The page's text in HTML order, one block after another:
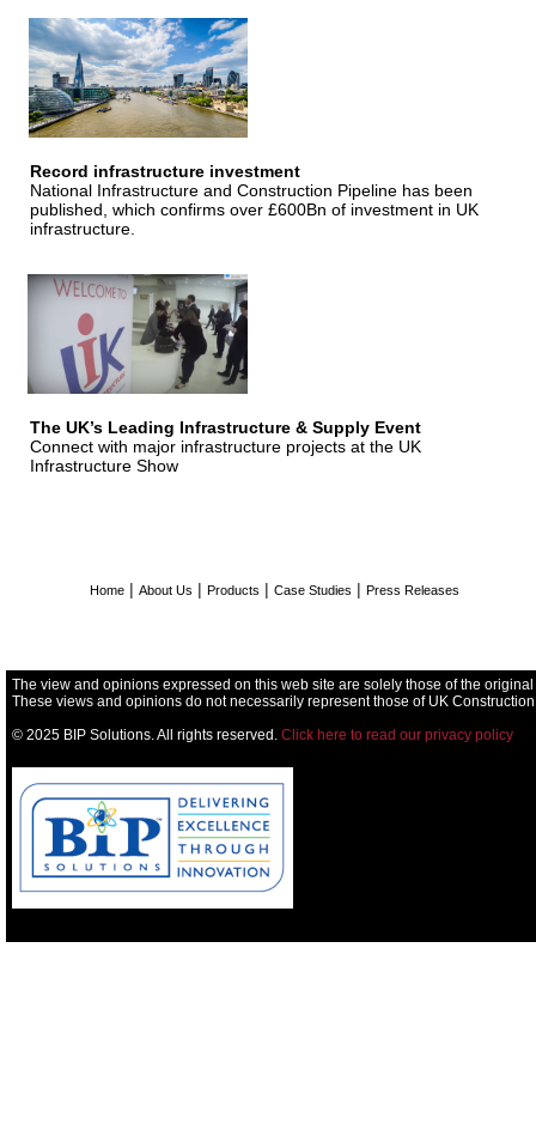
Record infrastructure investment
National Infrastructure and Construction Pipeline has been
published, which confirms over £600Bn of investment in UK
infrastructure.
The UK’s Leading Infrastructure & Supply Event
Connect with major infrastructure projects at the UK
Infrastructure Show
Home| About Us | Products | Case Studies | Press Releases
The view and opinions expressed on this web site are solely those of the
These views and opinions do not necessarily represent those of UK
© 2025 BIP Solutions. All rights reserved. Click here to read our privacy policy